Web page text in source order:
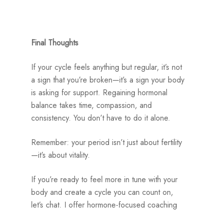
Final Thoughts
If your cycle feels anything but regular, it’s not
a sign that you’re broken—it’s a sign your body
is asking for support. Regaining hormonal
balance takes time, compassion, and
consistency. You don’t have to do it alone.
Remember: your period isn’t just about fertility
—it’s about vitality.
If you’re ready to feel more in tune with your
body and create a cycle you can count on,
let’s chat. I offer hormone-focused coaching